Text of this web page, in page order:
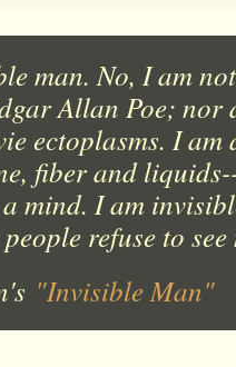
man. No, I am
Allan Poe; nor
ectoplasms. I am
fiber and
mind. I am
refuse to
"Invisible Man"